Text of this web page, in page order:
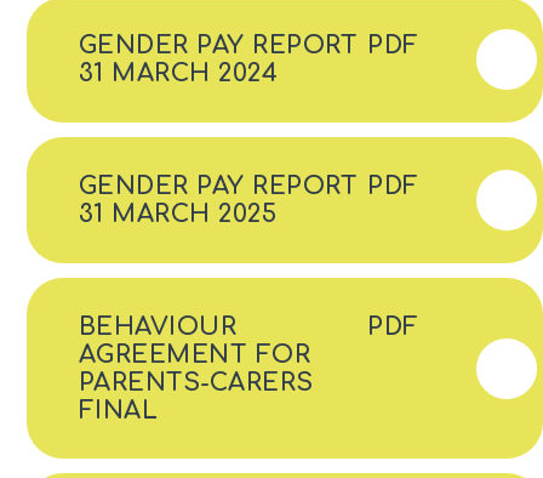
GENDER PAY REPORT
31 MARCH 2024
PDF
GENDER PAY REPORT
31 MARCH 2025
PDF
BEHAVIOUR
AGREEMENT FOR
PARENTS-CARERS
FINAL
PDF